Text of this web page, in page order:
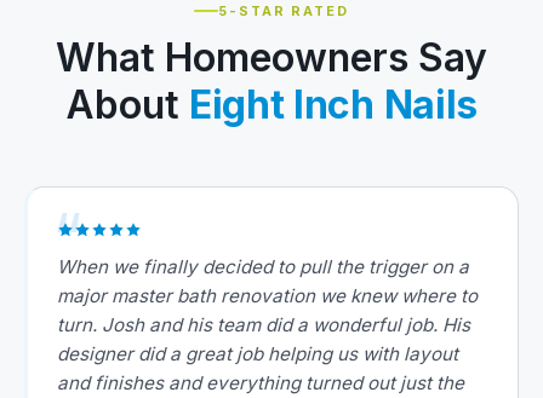
5-STAR RATED
What Homeowners Say
About Eight Inch Nails
When we finally decided to pull the trigger on a
major master bath renovation we knew where to
turn. Josh and his team did a wonderful job. His
designer did a great job helping us with layout
and finishes and everything turned out just the